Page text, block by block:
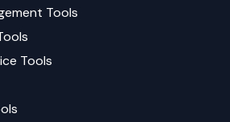
Tools
Tools